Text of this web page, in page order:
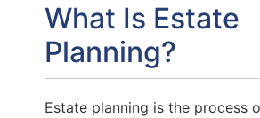
What Is Estate
Planning?
Estate planning is the process